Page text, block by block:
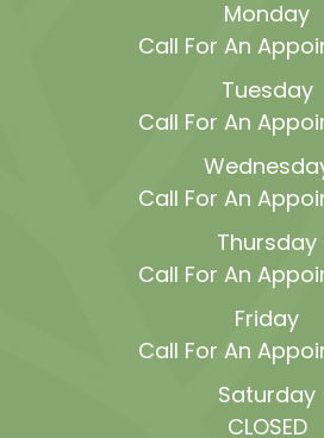
Monday
Call For An
Tuesday
Call For An
Call For An
Thursday
Call For An
Friday
Call For An
Saturday
CLOSED